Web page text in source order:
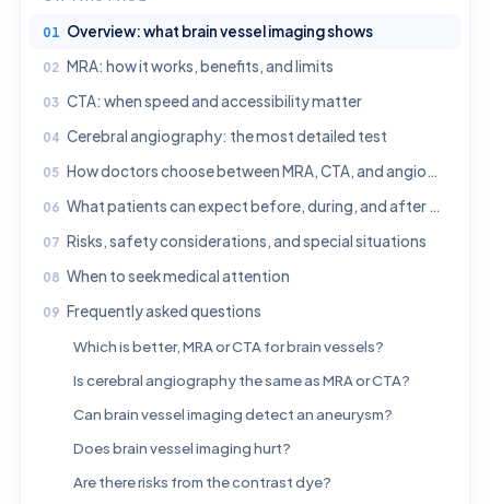
Overview: what brain vessel imaging shows
MRA: how it works, benefits, and limits
CTA: when speed and accessibility matter
Cerebral angiography: the most detailed test
How doctors choose between MRA, CTA, and angiography
What patients can expect before, during, and after each test
Risks, safety considerations, and special situations
When to seek medical attention
Frequently asked questions
Which is better, MRA or CTA for brain vessels?
Is cerebral angiography the same as MRA or CTA?
Can brain vessel imaging detect an aneurysm?
Does brain vessel imaging hurt?
Are there risks from the contrast dye?